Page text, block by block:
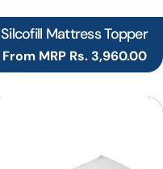
Silcofill Mattress Topper
Regular
price
From MRP Rs. 3,960.00